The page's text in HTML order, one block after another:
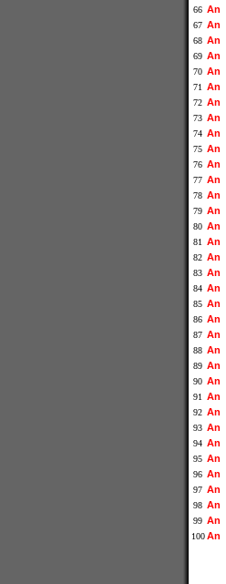
66 An
67 An
68 An
69 An
70 An
71 An
72 An
73 An
74 An
75 An
76 An
77 An
78 An
79 An
80 An
81 An
82 An
83 An
84 An
85 An
86 An
87 An
88 An
89 An
90 An
91 An
92 An
93 An
94 An
95 An
96 An
97 An
98 An
99 An
100 An